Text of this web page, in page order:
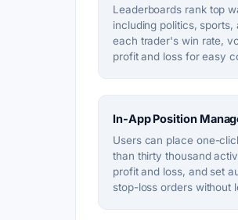
Leaderboards rank top
including politics,
each trader's win rate,
profit and loss for easy
In-App Position
Users can place one-
than thirty thousand
profit and loss, and set
stop-loss orders without